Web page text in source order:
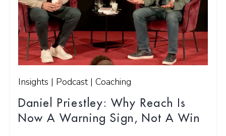
Insights | Podcast | Coaching
Daniel Priestley: Why Reach Is
Now A Warning Sign, Not A Win